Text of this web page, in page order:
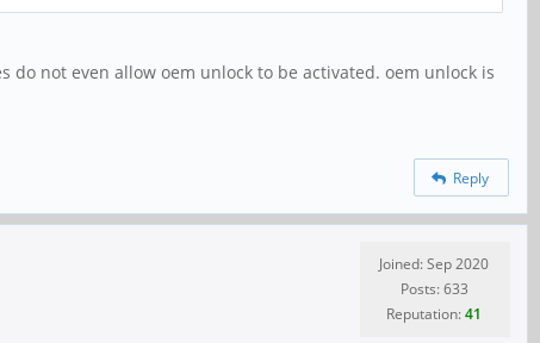
not even allow oem unlock to be activated. oem unlock is
Reply
Joined: Sep 2020
Posts: 633
Reputation:41